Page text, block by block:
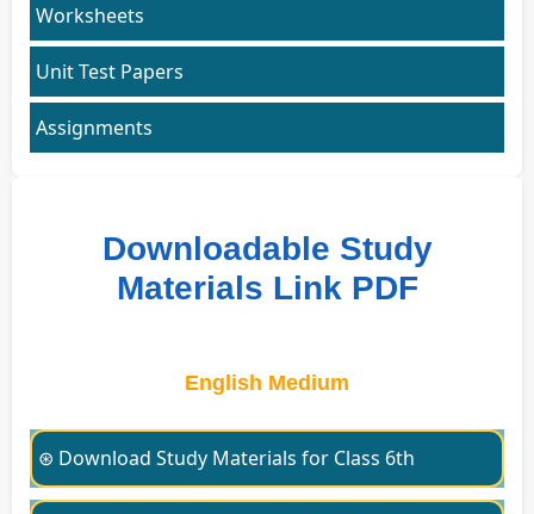
Worksheets
Unit Test Papers
Assignments
Downloadable Study
Materials Link PDF
English Medium
⊛ Download Study Materials for Class 6th